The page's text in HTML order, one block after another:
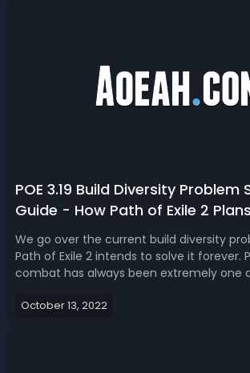
POE 3.19 Build Diversity Problem
Guide - How Path of Exile 2
Build Diversity Forever
We go over the current build diversity
Path of Exile 2 intends to solve it forever.
combat has always been extremely one
Tracking. We'll go over one of the biggest
October 13, 2022